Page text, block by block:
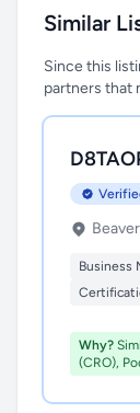
Similar
Since this
partners that
Business
Why?
(CRO),